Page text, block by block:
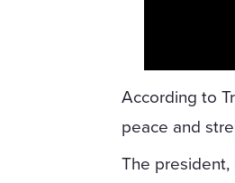
According to
peace and
The president,